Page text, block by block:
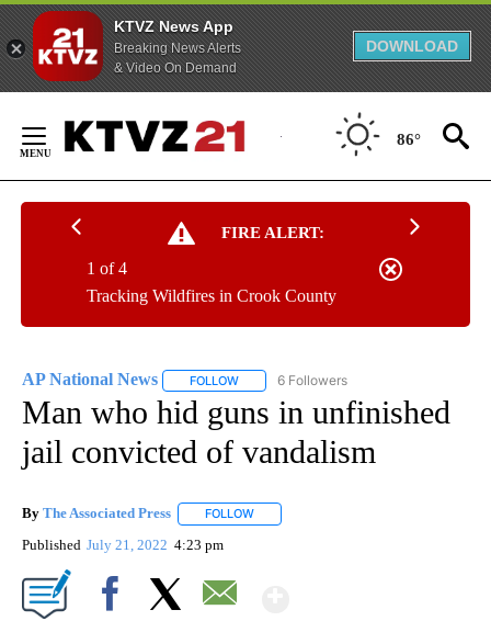
KTVZ News App
Breaking News Alerts
& Video On Demand
DOWNLOAD
Content
86°
FIRE ALERT:
Tracking Wildfires in Crook County
1 of 4
AP National News FOLLOW FOLLOW "AP NATIONAL NEWS" TO
6 Followers
Man who hid guns in unfinished
jail convicted of vandalism
By The Associated Press FOLLOW
Published July 21, 2022 4:23 pm